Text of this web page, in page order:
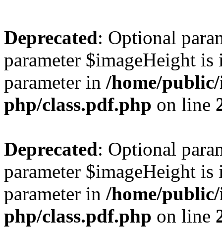
Deprecated: Optional
parameter $imageHeight
parameter in /home/
php/class.pdf.php on line
Deprecated: Optional
parameter $imageHeight
parameter in /home/
php/class.pdf.php on line